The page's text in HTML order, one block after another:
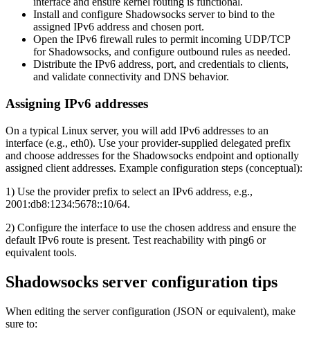
Install and configure Shadowsocks server to bind to the
assigned IPv6 address and chosen port.
Open the IPv6 firewall rules to permit incoming UDP/TCP
for Shadowsocks, and configure outbound rules as needed.
Distribute the IPv6 address, port, and credentials to clients,
and validate connectivity and DNS behavior.
Assigning IPv6 addresses
On a typical Linux server, you will add IPv6 addresses to an
interface (e.g., eth0). Use your provider-supplied delegated prefix
and choose addresses for the Shadowsocks endpoint and optionally
assigned client addresses. Example configuration steps (conceptual):
1) Use the provider prefix to select an IPv6 address, e.g.,
2001:db8:1234:5678::10/64.
2) Configure the interface to use the chosen address and ensure the
default IPv6 route is present. Test reachability with ping6 or
equivalent tools.
Shadowsocks server configuration tips
When editing the server configuration (JSON or equivalent), make
sure to: